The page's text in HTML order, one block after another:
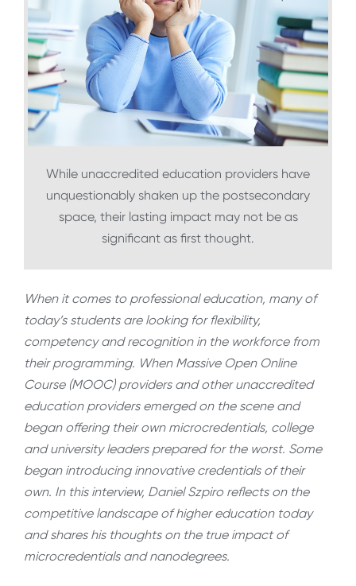
While unaccredited education providers have
unquestionably shaken up the postsecondary
space, their lasting impact may not be as
significant as first thought.
When it comes to professional education, many of
today’s students are looking for flexibility,
competency and recognition in the workforce from
their programming. When Massive Open Online
Course (MOOC) providers and other unaccredited
education providers emerged on the scene and
began offering their own microcredentials, college
and university leaders prepared for the worst. Some
began introducing innovative credentials of their
own. In this interview, Daniel Szpiro reflects on the
competitive landscape of higher education today
and shares his thoughts on the true impact of
microcredentials and nanodegrees.